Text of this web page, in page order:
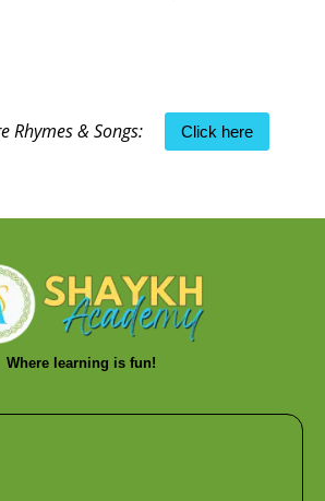
Rhymes & Songs: Click here
Where learning is fun!